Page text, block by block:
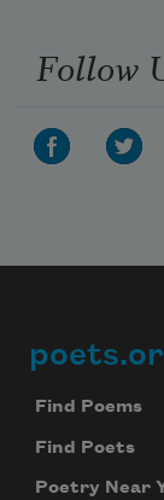
Follow
Find Poems
Find Poets
Poetry Near